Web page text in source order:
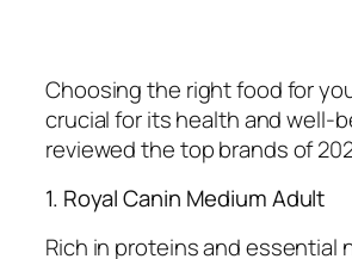
Choosing the right food for
crucial for its health and well-
reviewed the top brands of
1. Royal Canin Medium Adult
Rich in proteins and essential